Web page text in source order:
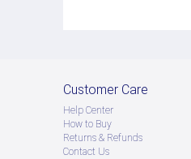
Customer Care
Help Center
How to Buy
Returns & Refunds
Contact Us